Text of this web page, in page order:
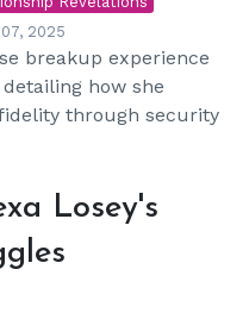
2025
breakup experience
how she
through security
Losey's